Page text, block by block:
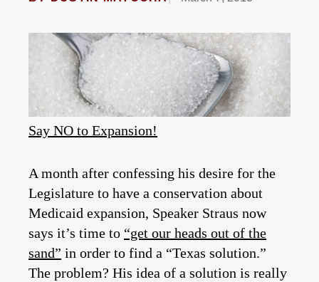
Say NO to Expansion!
A month after confessing his desire for the
Legislature to have a conservation about
Medicaid expansion, Speaker Straus now
says it’s time to “get our heads out of the
sand” in order to find a “Texas solution.”
The problem? His idea of a solution is really